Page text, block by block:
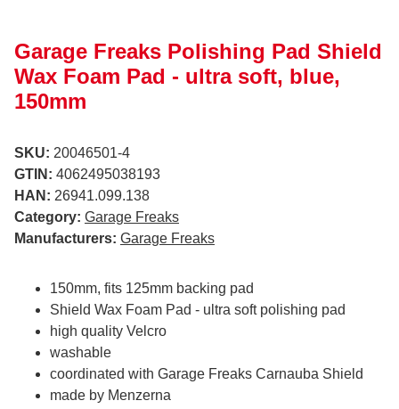
Garage Freaks Polishing Pad Shield
Wax Foam Pad - ultra soft, blue,
150mm
SKU: 20046501-4
GTIN: 4062495038193
HAN: 26941.099.138
Category: Garage Freaks
Manufacturers: Garage Freaks
150mm, fits 125mm backing pad
Shield Wax Foam Pad - ultra soft polishing pad
high quality Velcro
washable
coordinated with Garage Freaks Carnauba Shield
made by Menzerna